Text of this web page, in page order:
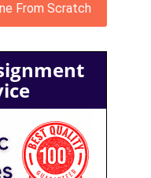
From Scratch